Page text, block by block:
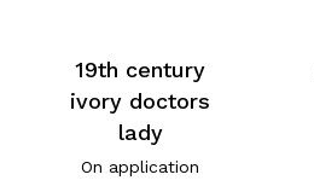
19th century
ivory doctors
lady
On application